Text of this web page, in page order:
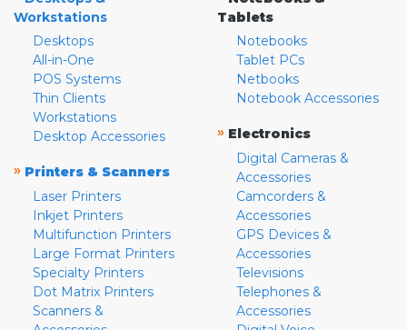
Workstations
Desktops
All-in-One
POS Systems
Thin Clients
Workstations
Desktop Accessories
» Printers & Scanners
Laser Printers
Inkjet Printers
Multifunction Printers
Large Format Printers
Specialty Printers
Dot Matrix Printers
Scanners &
Tablets
Notebooks
Tablet PCs
Netbooks
Notebook Accessories
» Electronics
Digital Cameras &
Accessories
Camcorders &
Accessories
GPS Devices &
Accessories
Televisions
Telephones &
Accessories